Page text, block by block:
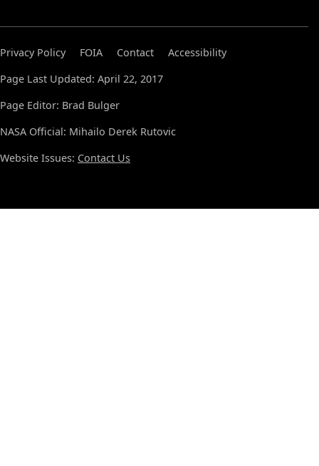
Privacy Policy FOIA Contact
Accessibility
Page Last Updated: April 22, 2017
Page Editor: Brad Bulger
NASA Official: Mihailo Derek Rutovic
Website Issues: Contact Us